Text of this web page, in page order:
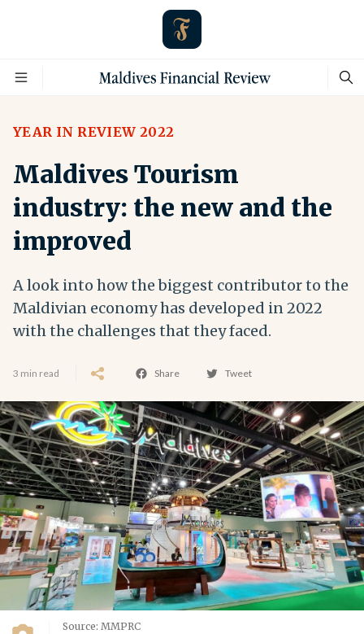
YEAR IN REVIEW 2022
Maldives Tourism
industry: the new and the
improved
A look into how the biggest contributor to the
Maldivian economy has developed in 2022
with the challenges that they faced.
3 min read Share Tweet
Source: MMPRC